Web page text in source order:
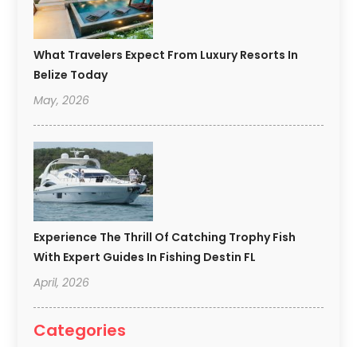
What Travelers Expect From Luxury Resorts In
Belize Today
May, 2026
Experience The Thrill Of Catching Trophy Fish
With Expert Guides In Fishing Destin FL
April, 2026
Categories